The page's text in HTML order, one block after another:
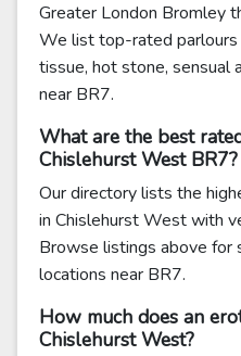
Greater London Bromley
We list top-rated
tissue, hot stone, sensual
near BR7.
What are the best
Chislehurst West BR7?
Our directory lists the
in Chislehurst West with
Browse listings above for
locations near BR7.
How much does an
Chislehurst West?